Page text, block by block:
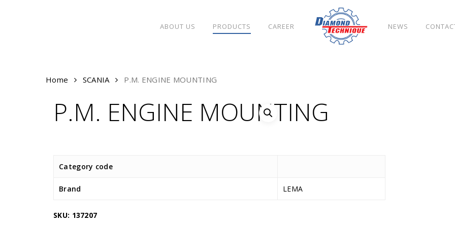
ABOUT US PRODUCTS CAREER NEWS
Home SCANIA P.M. ENGINE MOUNTING
P.M. ENGINE MOUNTING
Category code
Brand LEMA
SKU: 137207